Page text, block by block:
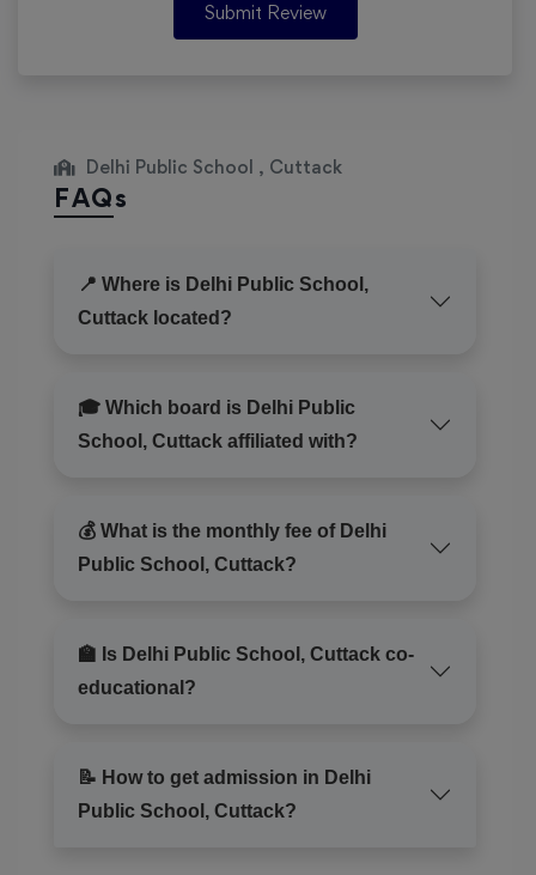
Submit Review
Delhi Public School , Cuttack
FAQs
📍 Where is Delhi Public School,
Cuttack located?
🎓 Which board is Delhi Public
School, Cuttack affiliated with?
💰 What is the monthly fee of Delhi
Public School, Cuttack?
🏫 Is Delhi Public School, Cuttack co-
educational?
📝 How to get admission in Delhi
Public School, Cuttack?